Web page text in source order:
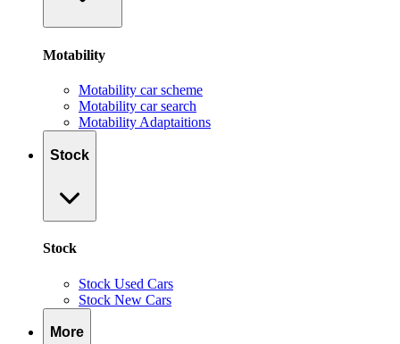
Motability
Motability car scheme
Motability car search
Motability Adaptaitions
Stock
Stock
Stock Used Cars
Stock New Cars
More